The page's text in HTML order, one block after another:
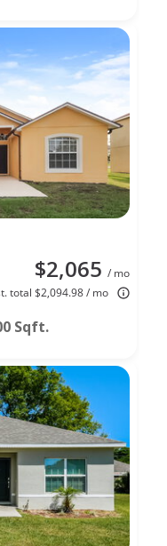
$2,065 / mo
total $2,094.98 / mo
Sqft.